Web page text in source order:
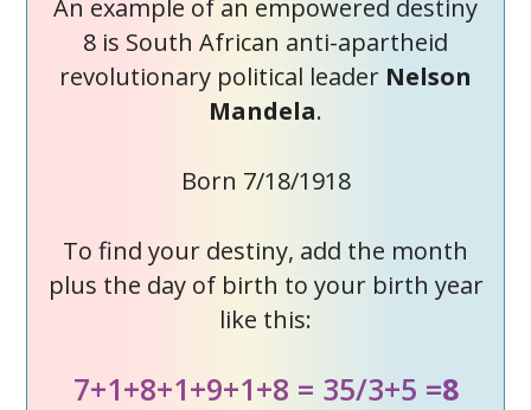
An example of an empowered destiny
8 is South African anti-apartheid
revolutionary political leader Nelson
Mandela.
Born 7/18/1918
To find your destiny, add the month
plus the day of birth to your birth year
like this:
7+1+8+1+9+1+8 = 35/3+5 =8